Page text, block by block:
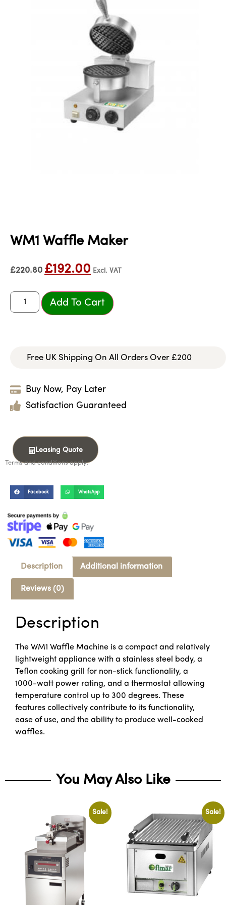
WM1 Waffle Maker
£220.80 £192.00 Excl. VAT
Add To Cart
Free UK Shipping On All Orders Over £200
Buy Now, Pay Later
Satisfaction Guaranteed
Leasing Quote
Terms and conditions apply.
Facebook WhatsApp
Description Additional information
Reviews (0)
Description
The WM1 Waffle Machine is a compact and relatively
lightweight appliance with a stainless steel body, a
Teflon cooking grill for non-stick functionality, a
1000-watt power rating, and a thermostat allowing
temperature control up to 300 degrees. These
features collectively contribute to its functionality,
ease of use, and the ability to produce well-cooked
waffles.
You May Also Like
Sale! Sale!